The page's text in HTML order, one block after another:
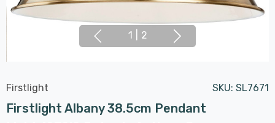
1 2
Firstlight SKU: SL7671
Firstlight Albany 38.5cm Pendant